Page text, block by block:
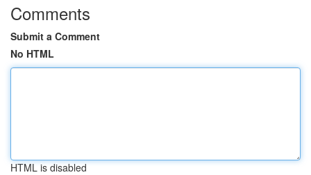
Comments
Submit a Comment
No HTML
HTML is disabled